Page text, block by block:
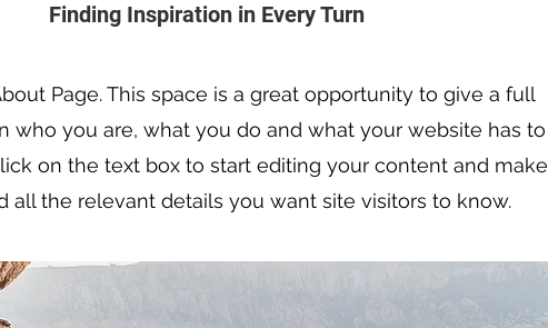
Finding Inspiration in Every Turn
Page. This space is a great opportunity to give a full
who you are, what you do and what your website has to
on the text box to start editing your content and make
all the relevant details you want site visitors to know.